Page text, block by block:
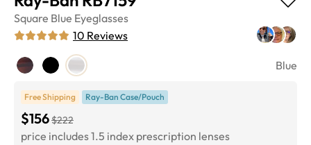
Square Blue Eyeglasses
10 Reviews
Blue
Free Shipping Ray-Ban Case/Pouch
$156$222
price includes 1.5 index prescription lenses